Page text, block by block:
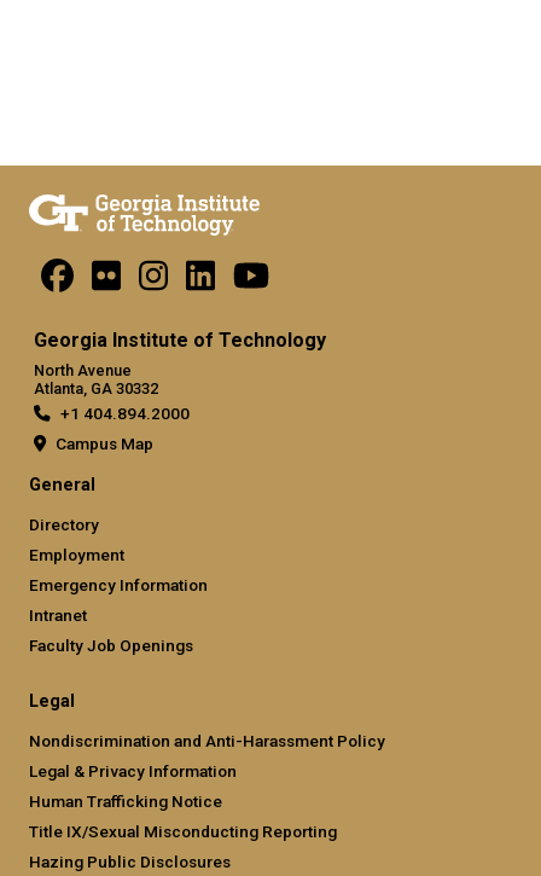
Georgia Institute of Technology
North Avenue
Atlanta, GA 30332
+1 404.894.2000
Campus Map
General
Directory
Employment
Emergency Information
Intranet
Faculty Job Openings
Legal
Nondiscrimination and Anti-Harassment Policy
Legal & Privacy Information
Human Trafficking Notice
Title IX/Sexual Misconducting Reporting
Hazing Public Disclosures